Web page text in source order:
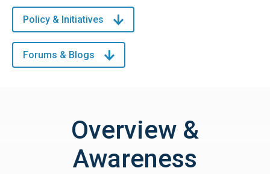
Policy & Initiatives
Forums & Blogs
Overview &
Awareness